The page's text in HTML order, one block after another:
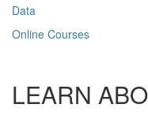
Data
Online Courses
LEARN